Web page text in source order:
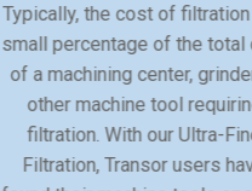
Typically, the cost of
small percentage of the total
of a machining center,
other machine tool
filtration. With our Ultra-
Filtration, Transor users